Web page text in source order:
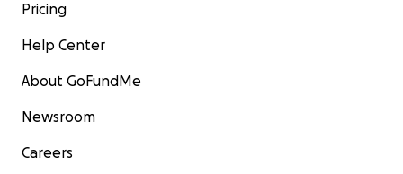
Pricing
Help Center
About GoFundMe
Newsroom
Careers